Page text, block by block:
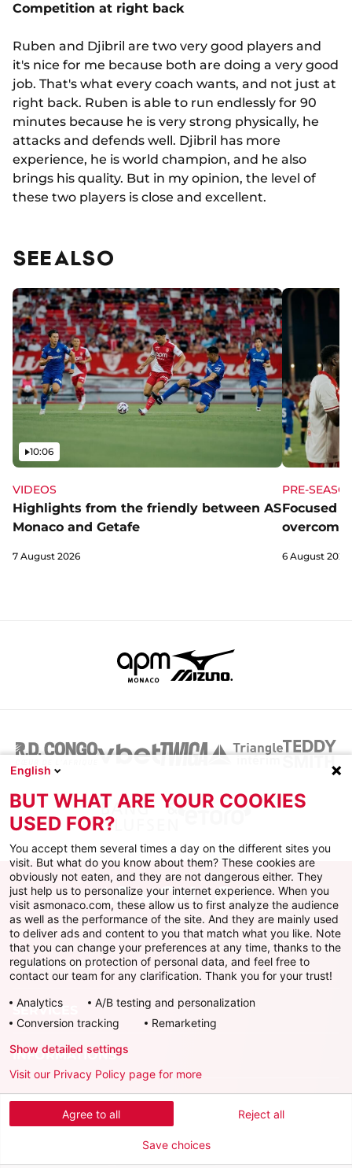
Competition at right back
Ruben and Djibril are two very good players and
it's nice for me because both are doing a very good
job. That's what every coach wants, and not just at
right back. Ruben is able to run endlessly for 90
minutes because he is very strong physically, he
attacks and defends well. Djibril has more
experience, he is world champion, and he also
brings his quality. But in my opinion, the level of
these two players is close and excellent.
SEE ALSO
VIDEOS
Highlights from the friendly between AS
Monaco and Getafe
Video
10:06
7 August 2026
PRE-
Focused
overcome
6 August 2026
AS MONACO
SERVICES
INFORMATIONS
Download the official app
English
BUT WHAT ARE YOUR COOKIES
USED FOR?
You accept them several times a day on the different sites you
visit. But what do you know about them? These cookies are
obviously not eaten, and they are not dangerous either. They
just help us to personalize your internet experience. When you
visit asmonaco.com, these allow us to first analyze the audience
as well as the performance of the site. And they are mainly used
to deliver ads and content to you that match what you like. Note
that you can change your preferences at any time, thanks to the
regulations on protection of personal data, and feel free to
contact our team for any clarification. Thank you for your trust!
Analytics
A/B testing and personalization
Conversion tracking
Remarketing
Agree to all Reject all
Show detailed settings
Visit our Privacy Policy page for more
Save choices